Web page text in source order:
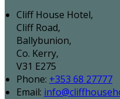
Cliff House Hotel,
Cliff Road,
Ballybunion,
Co. Kerry,
V31 E275
Phone: +353 68 27777
Email: